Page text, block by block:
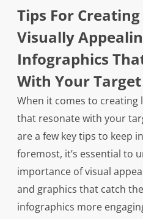
Tips For
Visually
Infographics
With Your
When it comes to creating
that resonate with your
are a few key tips to keep
foremost, it’s essential to
importance of visual
and graphics that catch
infographics more